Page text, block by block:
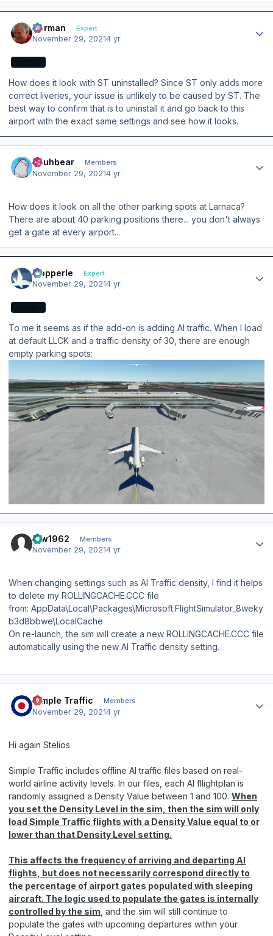
Herman Expert
November 29, 20214 yr
How does it look with ST uninstalled? Since ST only adds more
correct liveries, your issue is unlikely to be caused by ST. The
best way to confirm that is to uninstall it and go back to this
airport with the exact same settings and see how it looks.
Puuhbear Members
November 29, 20214 yr
How does it look on all the other parking spots at Larnaca?
There are about 40 parking positions there... you don't always
get a gate at every airport...
mopperle Expert
November 29, 20214 yr
To me it seems as if the add-on is adding AI traffic. When I load
at default LLCK and a traffic density of 30, there are enough
empty parking spots:
taw1962 Members
November 29, 20214 yr
When changing settings such as AI Traffic density, I find it helps
to delete my ROLLINGCACHE.CCC file
from: AppData\Local\Packages\Microsoft.FlightSimulator_8weky
b3d8bbwe\LocalCache
On re-launch, the sim will create a new ROLLINGCACHE.CCC file
automatically using the new AI Traffic density setting.
Simple Traffic Members
November 29, 20214 yr
Hi again Stelios
Simple Traffic includes offline AI traffic files based on real-
world airline activity levels. In our files, each AI fllightplan is
randomly assigned a Density Value between 1 and 100. When
you set the Density Level in the sim, then the sim will only
load Simple Traffic flights with a Density Value equal to or
lower than that Density Level setting.
This affects the frequency of arriving and departing AI
flights, but does not necessarily correspond directly to
the percentage of airport gates populated with sleeping
aircraft. The logic used to populate the gates is internally
controlled by the sim , and the sim will still continue to
populate the gates with upcoming departures within your